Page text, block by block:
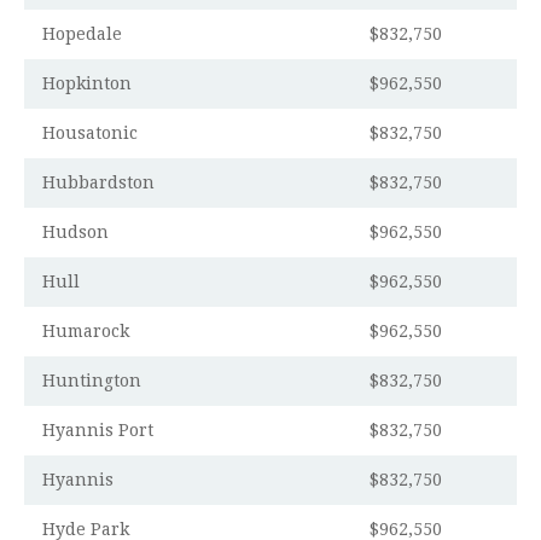
Hopedale $832,750
Hopkinton $962,550
Housatonic $832,750
Hubbardston $832,750
Hudson $962,550
Hull $962,550
Humarock $962,550
Huntington $832,750
Hyannis Port $832,750
Hyannis $832,750
Hyde Park $962,550